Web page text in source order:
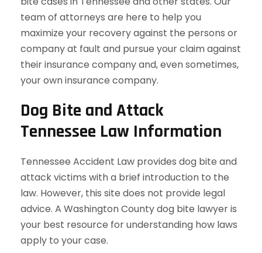
team of attorneys are here to help you
maximize your recovery against the persons or
company at fault and pursue your claim against
their insurance company and, even sometimes,
your own insurance company.
Dog Bite and Attack
Tennessee Law Information
Tennessee Accident Law provides dog bite and
attack victims with a brief introduction to the
law. However, this site does not provide legal
advice. A Washington County dog bite lawyer is
your best resource for understanding how laws
apply to your case.